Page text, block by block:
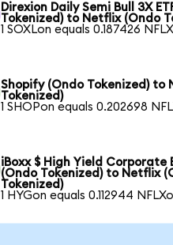
Direxion Daily Semi Bull 3X
Tokenized) to Netflix (Ondo
1 SOXLon equals 0.187426
Shopify (Ondo Tokenized) to
Tokenized)
1 SHOPon equals 0.202698
iBoxx $ High Yield Corporate
(Ondo Tokenized) to Netflix
Tokenized)
1 HYGon equals 0.112944